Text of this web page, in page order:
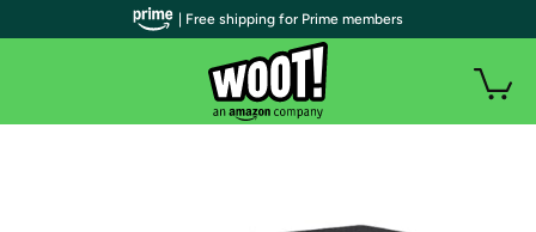
| Free shipping for Prime members